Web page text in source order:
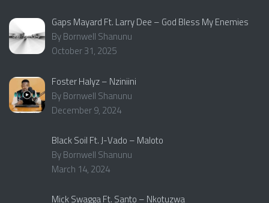
Gaps Mayard Ft. Larry Dee – God Bless My Enemies
By Bornwell Shanunu
October 31, 2025
Foster Halyz – Nziniini
By Bornwell Shanunu
December 9, 2024
Black Soil Ft. J-Vado – Maloto
By Bornwell Shanunu
March 14, 2024
Mick Swagga Ft. Santo – Nkotuzwa